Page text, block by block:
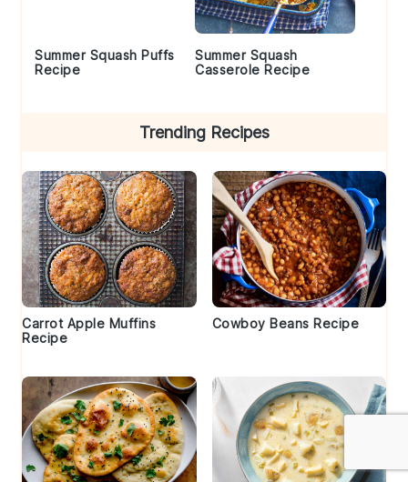
Summer Squash Puffs
Recipe
Summer Squash
Casserole Recipe
Trending Recipes
Carrot Apple Muffins
Recipe
Cowboy Beans Recipe